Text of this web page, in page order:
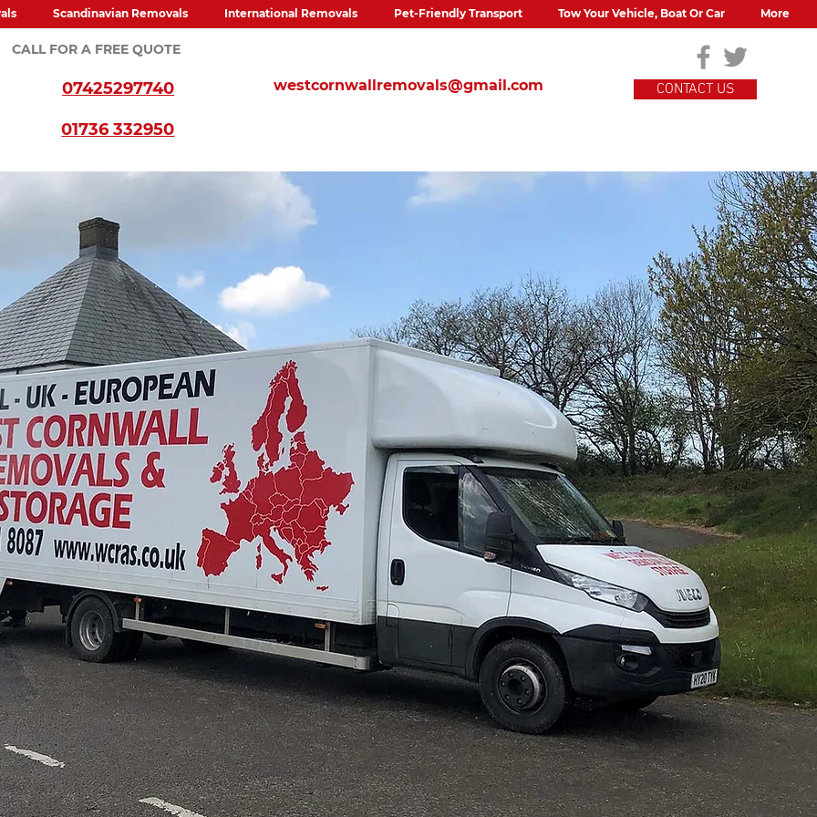
Scandinavian Removals International Removals Pet-Friendly Transport Tow Your Vehicle, Boat Or Car More
CALL FOR A FREE QUOTE
07425297740
01736 332950
westcornwallremovals@gmail.com CONTACT US
Assisted Removals
in Truro
CONTACT OUR TEAM